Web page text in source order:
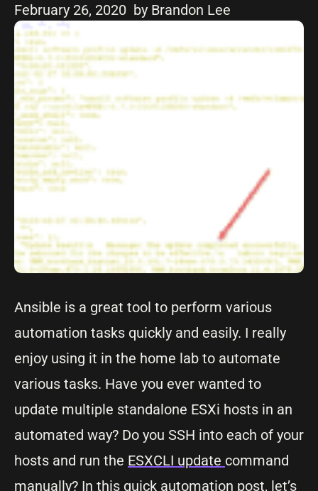
February 26, 2020 by Brandon Lee
Ansible is a great tool to perform various
automation tasks quickly and easily. I really
enjoy using it in the home lab to automate
various tasks. Have you ever wanted to
update multiple standalone ESXi hosts in an
automated way? Do you SSH into each of your
hosts and run the ESXCLI update command
manually? In this quick automation post, let’s